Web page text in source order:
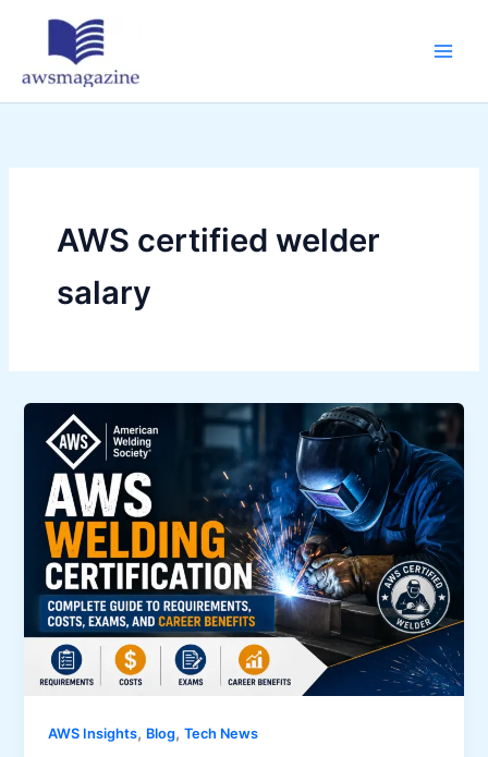
AWS certified welder
salary
AWS Insights, Blog,Tech News